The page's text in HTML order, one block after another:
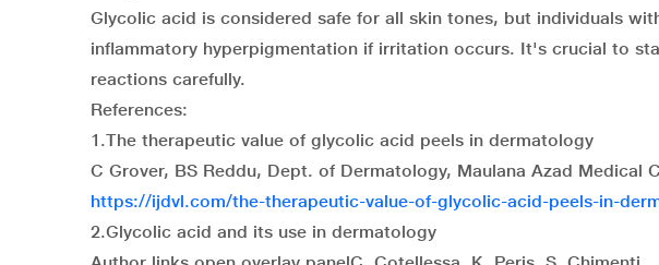
Glycolic acid is considered safe for all skin tones, but individuals
inflammatory hyperpigmentation if irritation occurs. It's crucial to
reactions carefully.
References:
1.The therapeutic value of glycolic acid peels in dermatology
C Grover, BS Reddu, Dept. of Dermatology, Maulana Azad Medical
https://ijdvl.com/the-therapeutic-value-of-glycolic-acid-peels-in-
2.Glycolic acid and its use in dermatology